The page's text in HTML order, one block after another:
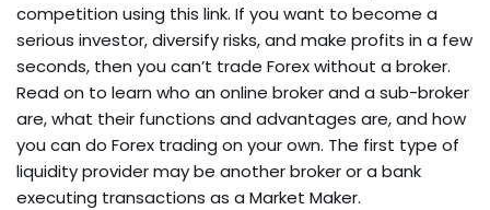
competition using this link. If you want to become a
serious investor, diversify risks, and make profits in a few
seconds, then you can’t trade Forex without a broker.
Read on to learn who an online broker and a sub-broker
are, what their functions and advantages are, and how
you can do Forex trading on your own. The first type of
liquidity provider may be another broker or a bank
executing transactions as a Market Maker.